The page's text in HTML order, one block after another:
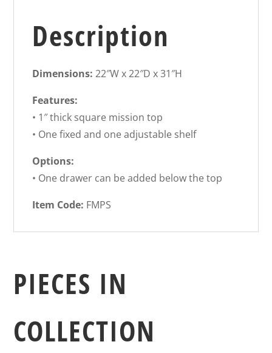
Description
Dimensions:22″W x 22″D x 31″H
Features:
• 1″ thick square mission top
• One fixed and one adjustable shelf
Options:
• One drawer can be added below the top
Item Code: FMPS
PIECES IN
COLLECTION